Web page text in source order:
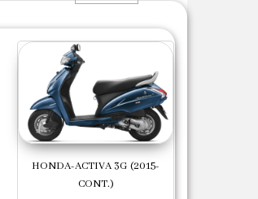
HONDA-ACTIVA 3G (2015-
CONT.)